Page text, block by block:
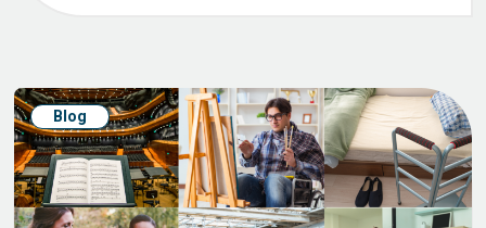
Blog